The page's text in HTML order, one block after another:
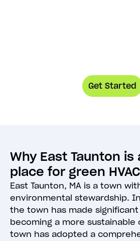
Get Started
Why East Taunton is
place for green
East Taunton, MA is a town
environmental stewardship.
the town has made
becoming a more sustainable
town has adopted a